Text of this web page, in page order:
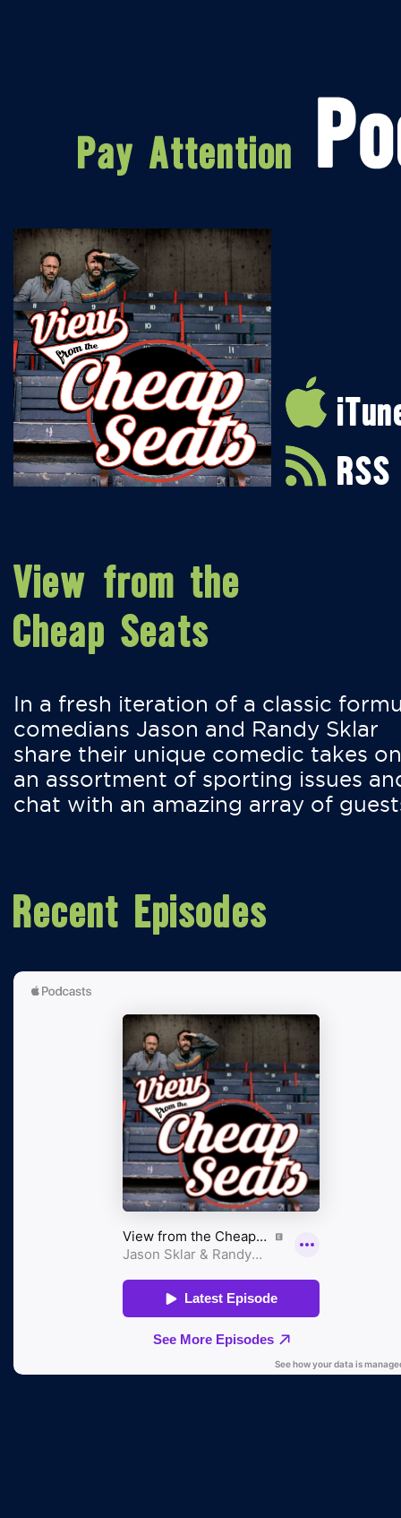
RSS
View from the
Cheap Seats
In a fresh iteration of a classic
comedians Jason and Randy Sklar
share their unique comedic takes on
an assortment of sporting issues
chat with an amazing array of
Recent Episodes